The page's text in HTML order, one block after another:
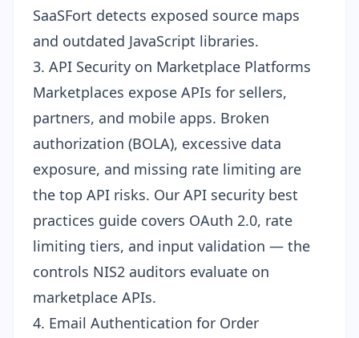
SaaSFort detects exposed source maps
and outdated JavaScript libraries.
3. API Security on Marketplace Platforms
Marketplaces expose APIs for sellers,
partners, and mobile apps. Broken
authorization (BOLA), excessive data
exposure, and missing rate limiting are
the top API risks. Our API security best
practices guide covers OAuth 2.0, rate
limiting tiers, and input validation — the
controls NIS2 auditors evaluate on
marketplace APIs.
4. Email Authentication for Order